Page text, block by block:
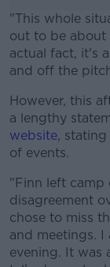
"This whole
out to be about
actual fact, it's
and off the
However, this
a lengthy
website, stating
of events.
"Finn left camp
disagreement
chose to miss
and meetings.
evening. It was